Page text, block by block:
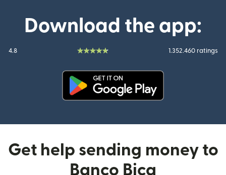
Download the app:
4.8 1.352.460 ratings
Get help sending money to
Banco Bica